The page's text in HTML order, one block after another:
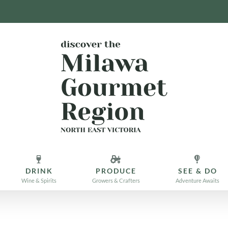
DRINK
Wine & Spirits
PRODUCE
Growers & Crafters
SEE & DO
Adventure Awaits